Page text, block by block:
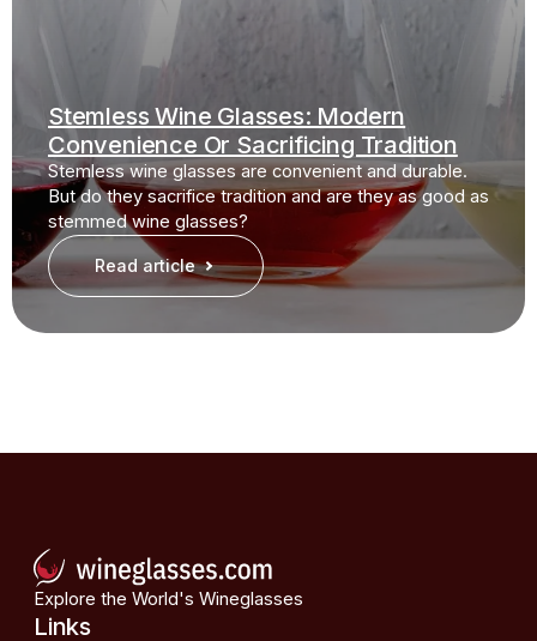
Stemless Wine Glasses: Modern
Convenience Or Sacrificing Tradition
Stemless wine glasses are convenient and durable.
But do they sacrifice tradition and are they as good as
stemmed wine glasses?
Read article
Explore the World's Wineglasses
Links